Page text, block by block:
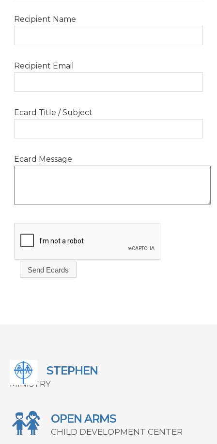
Recipient Name
Recipient Email
Ecard Title / Subject
Ecard Message
STEPHEN
MINISTRY
OPEN ARMS
CHILD DEVELOPMENT CENTER